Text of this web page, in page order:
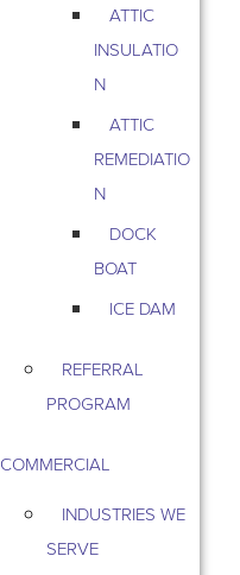
ATTIC
INSULATIO
N
ATTIC
REMEDIATIO
N
DOCK
BOAT
ICE DAM
REFERRAL
PROGRAM
COMMERCIAL
INDUSTRIES WE
SERVE